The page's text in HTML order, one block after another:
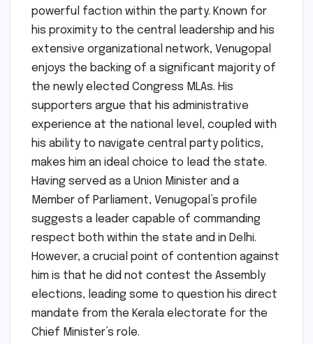
powerful faction within the party. Known for
his proximity to the central leadership and his
extensive organizational network, Venugopal
enjoys the backing of a significant majority of
the newly elected Congress MLAs. His
supporters argue that his administrative
experience at the national level, coupled with
his ability to navigate central party politics,
makes him an ideal choice to lead the state.
Having served as a Union Minister and a
Member of Parliament, Venugopal’s profile
suggests a leader capable of commanding
respect both within the state and in Delhi.
However, a crucial point of contention against
him is that he did not contest the Assembly
elections, leading some to question his direct
mandate from the Kerala electorate for the
Chief Minister’s role.